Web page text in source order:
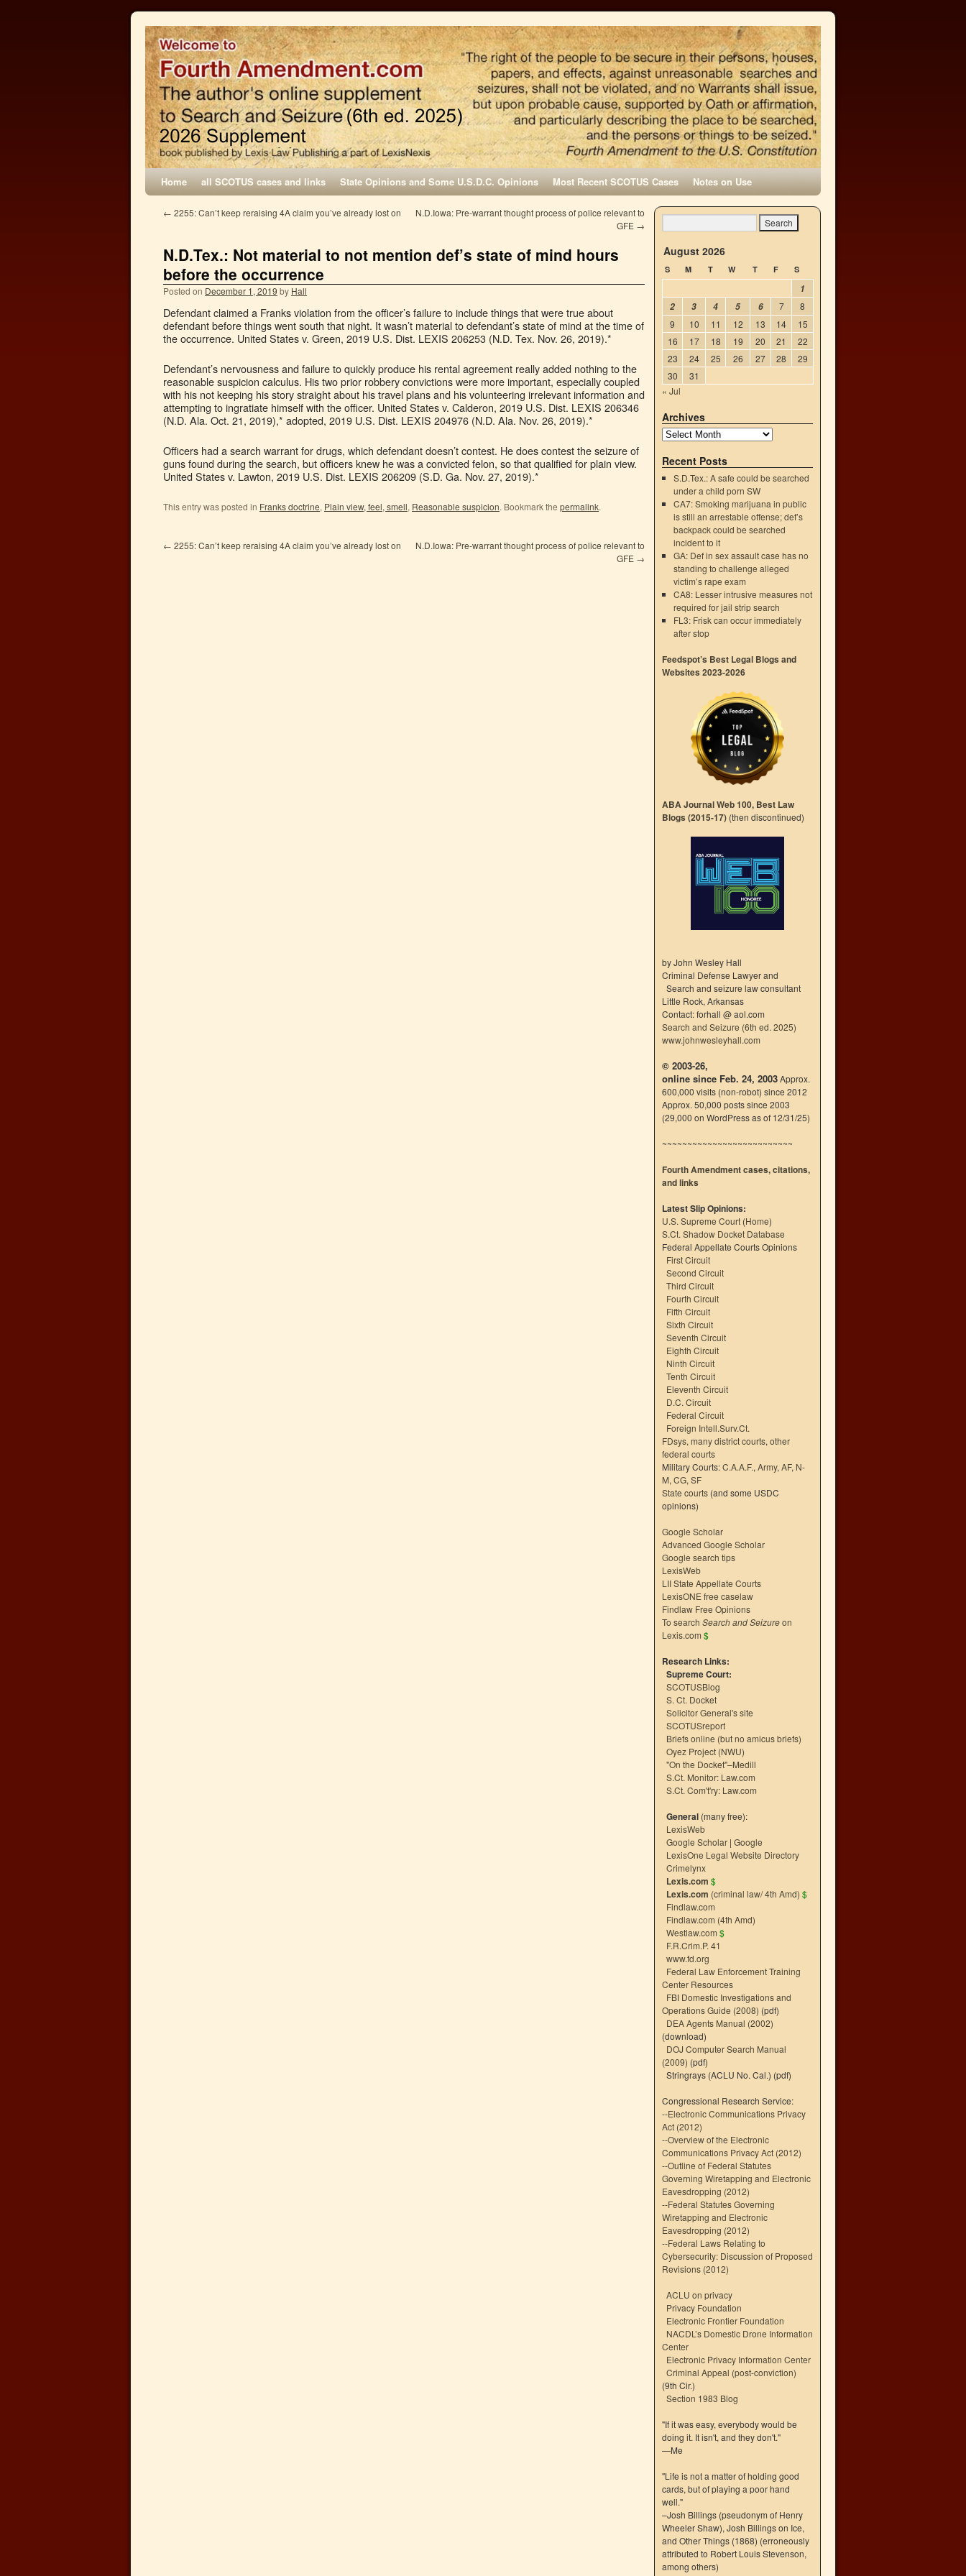
Home all SCOTUS cases and links State Opinions and Some U.S.D.C. Opinions Most Recent SCOTUS Cases Notes on Use
← 2255: Can’t keep reraising 4A claim you’ve already lost on
N.D.Iowa: Pre-warrant thought process of police relevant to
GFE →
N.D.Tex.: Not material to not mention def’s state of mind hours
before the occurrence
Posted on December 1, 2019 by Hall
Defendant claimed a Franks violation from the officer’s failure to include things that were true about
defendant before things went south that night. It wasn’t material to defendant’s state of mind at the time of
the occurrence. United States v. Green, 2019 U.S. Dist. LEXIS 206253 (N.D. Tex. Nov. 26, 2019).*
Defendant’s nervousness and failure to quickly produce his rental agreement really added nothing to the
reasonable suspicion calculus. His two prior robbery convictions were more important, especially coupled
with his not keeping his story straight about his travel plans and his volunteering irrelevant information and
attempting to ingratiate himself with the officer. United States v. Calderon, 2019 U.S. Dist. LEXIS 206346
(N.D. Ala. Oct. 21, 2019),* adopted, 2019 U.S. Dist. LEXIS 204976 (N.D. Ala. Nov. 26, 2019).*
Officers had a search warrant for drugs, which defendant doesn’t contest. He does contest the seizure of
guns found during the search, but officers knew he was a convicted felon, so that qualified for plain view.
United States v. Lawton, 2019 U.S. Dist. LEXIS 206209 (S.D. Ga. Nov. 27, 2019).*
This entry was posted in Franks doctrine, Plain view, feel, smell, Reasonable suspicion. Bookmark the permalink.
← 2255: Can’t keep reraising 4A claim you’ve already lost on
N.D.Iowa: Pre-warrant thought process of police relevant to
GFE →
August 2026
S M T W T F S
1
2
3 4 5 6 7
8
9
10 11 12 13 14
15
16
17 18 19 20 21
22
23
24 25 26 27 28
29
30
31
« Jul
Archives
Recent Posts
S.D.Tex.: A safe could be searched
under a child porn SW
CA7: Smoking marijuana in public
is still an arrestable offense; def’s
backpack could be searched
incident to it
GA: Def in sex assault case has no
standing to challenge alleged
victim’s rape exam
CA8: Lesser intrusive measures not
required for jail strip search
FL3: Frisk can occur immediately
after stop
Feedspot’s Best Legal Blogs and
Websites 2023-2026
ABA Journal Web 100, Best Law
Blogs (2015-17) (then discontinued)
by John Wesley Hall
Criminal Defense Lawyer and
Search and seizure law consultant
Little Rock, Arkansas
Contact: forhall @ aol.com
Search and Seizure (6th ed. 2025)
www.johnwesleyhall.com
© 2003-26,
online since Feb. 24, 2003Approx.
600,000 visits (non-robot) since 2012
Approx. 50,000 posts since 2003
(29,000 on WordPress as of 12/31/25)
~~~~~~~~~~~~~~~~~~~~~~~~~~
Fourth Amendment cases, citations,
and links
Latest Slip Opinions:
U.S. Supreme Court (Home)
S.Ct. Shadow Docket Database
Federal Appellate Courts Opinions
First Circuit
Second Circuit
Third Circuit
Fourth Circuit
Fifth Circuit
Sixth Circuit
Seventh Circuit
Eighth Circuit
Ninth Circuit
Tenth Circuit
Eleventh Circuit
D.C. Circuit
Federal Circuit
Foreign Intell.Surv.Ct.
FDsys, many district courts, other
federal courts
Military Courts:C.A.A.F., Army, AF, N-
M, CG, SF
State courts (and some USDC
opinions)
Google Scholar
Advanced Google Scholar
Google search tips
LexisWeb
LII State Appellate Courts
LexisONE free caselaw
Findlaw Free Opinions
To search Search and Seizureon
Lexis.com $
Research Links:
Supreme Court:
SCOTUSBlog
S. Ct. Docket
Solicitor General's site
SCOTUSreport
Briefs online (but no amicus briefs)
Oyez Project (NWU)
"On the Docket"–Medill
S.Ct. Monitor: Law.com
S.Ct. Com't'ry: Law.com
General (many free):
LexisWeb
Google Scholar | Google
LexisOne Legal Website Directory
Crimelynx
Lexis.com $
Lexis.com (criminal law/ 4th Amd) $
Findlaw.com
Findlaw.com (4th Amd)
Westlaw.com $
F.R.Crim.P. 41
www.fd.org
Federal Law Enforcement Training
Center Resources
FBI Domestic Investigations and
Operations Guide (2008) (pdf)
DEA Agents Manual (2002)
(download)
DOJ Computer Search Manual
(2009) (pdf)
Stringrays (ACLU No. Cal.) (pdf)
Congressional Research Service:
--Electronic Communications Privacy
Act (2012)
--Overview of the Electronic
Communications Privacy Act (2012)
--Outline of Federal Statutes
Governing Wiretapping and Electronic
Eavesdropping (2012)
--Federal Statutes Governing
Wiretapping and Electronic
Eavesdropping (2012)
--Federal Laws Relating to
Cybersecurity: Discussion of Proposed
Revisions (2012)
ACLU on privacy
Privacy Foundation
Electronic Frontier Foundation
NACDL’s Domestic Drone Information
Center
Electronic Privacy Information Center
Criminal Appeal (post-conviction)
(9th Cir.)
Section 1983 Blog
"If it was easy, everybody would be
doing it. It isn't, and they don't."
—Me
"Life is not a matter of holding good
cards, but of playing a poor hand
well."
–Josh Billings (pseudonym of Henry
Wheeler Shaw), Josh Billings on Ice,
and Other Things (1868) (erroneously
attributed to Robert Louis Stevenson,
among others)